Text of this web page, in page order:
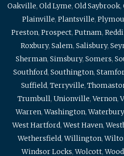
Oakville, Old Lyme, Old Saybrook,
Plainville, Plantsville,
Preston, Prospect, Putnam,
Roxbury, Salem, Salisbury,
Sherman, Simsbury, Somers,
Southford, Southington,
Suffield, Terryville,
Trumbull, Unionville,Vernon,
Warren,Washington,Waterbury
West Hartford,West Haven,
Wethersfield,Willington,
Windsor Locks,Wolcott,